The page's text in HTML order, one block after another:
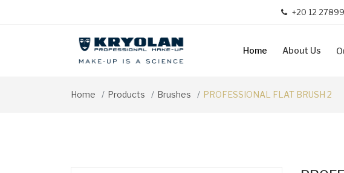
+20 12
Home About Us
Home Products Brushes PROFESSIONAL FLAT BRUSH 2